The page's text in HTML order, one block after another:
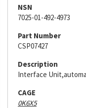
NSN
7025-01-492-4973
Part Number
CSP07427
Description
Interface
CAGE
0K6X5